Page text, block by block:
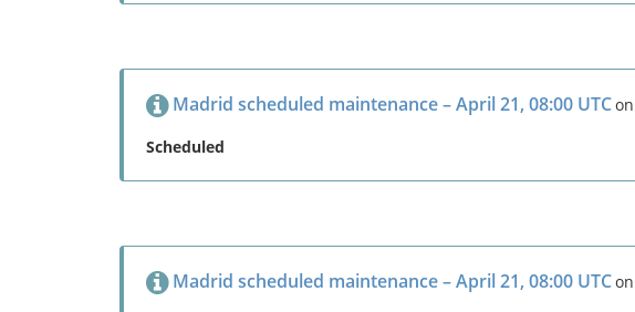
Madrid scheduled maintenance – April 21, 08:00 UTCon
Scheduled
Madrid scheduled maintenance – April 21, 08:00 UTCon